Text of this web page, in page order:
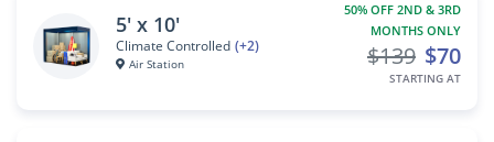
5' x 10'
Climate Controlled (+2)
Air Station
50% OFF 2ND & 3RD
MONTHS ONLY
$70
$139
STARTING AT